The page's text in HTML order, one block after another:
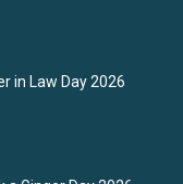
in Law Day 2026